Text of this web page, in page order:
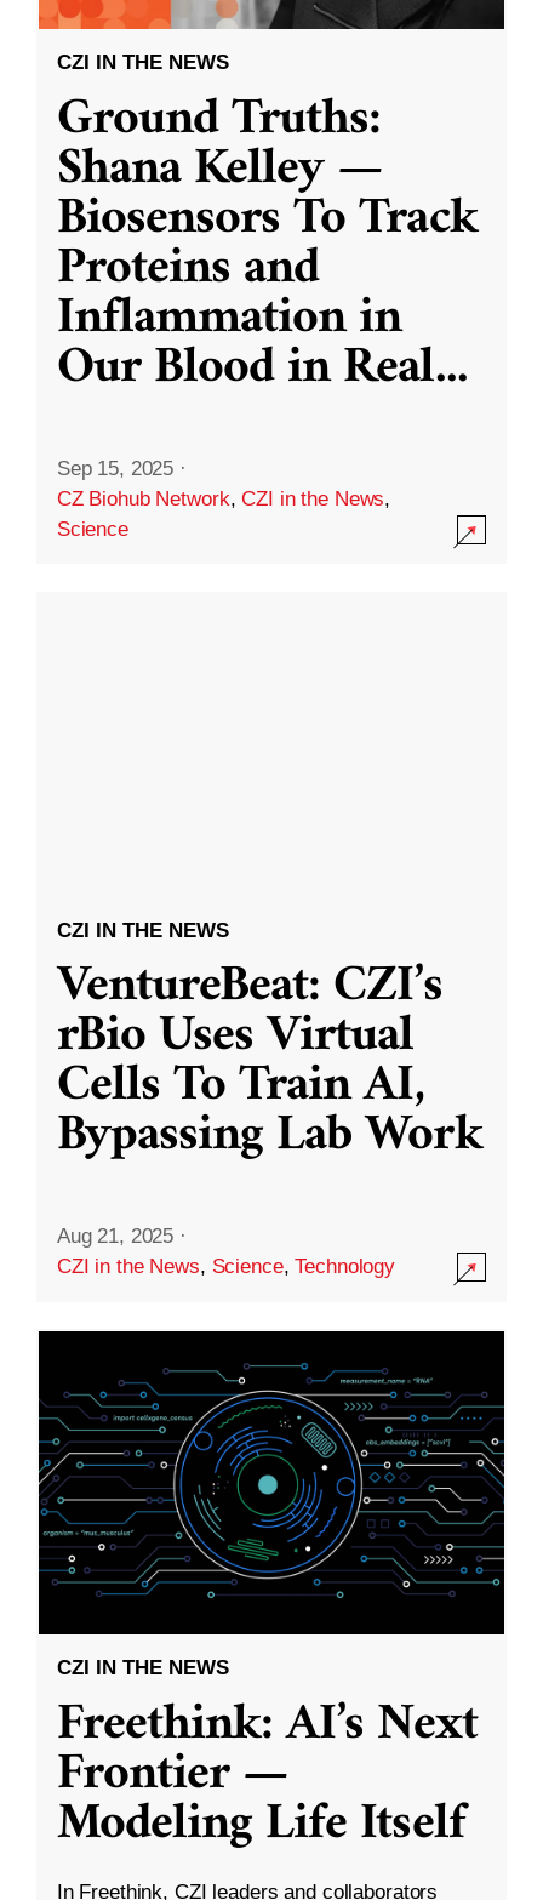
CZI IN THE NEWS
Ground Truths:
Shana Kelley —
Biosensors To Track
Proteins and
Inflammation in
Our Blood in Real...
Sep 15, 2025 ·
CZ Biohub Network,CZI in the News,
Science
CZI IN THE NEWS
VentureBeat: CZI’s
rBio Uses Virtual
Cells To Train AI,
Bypassing Lab Work
Aug 21, 2025 ·
CZI in the News, Science,Technology
CZI IN THE NEWS
Freethink: AI’s Next
Frontier —
Modeling Life Itself
In Freethink, CZI leaders and collaborators